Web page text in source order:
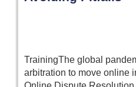
TrainingThe global
arbitration to move online